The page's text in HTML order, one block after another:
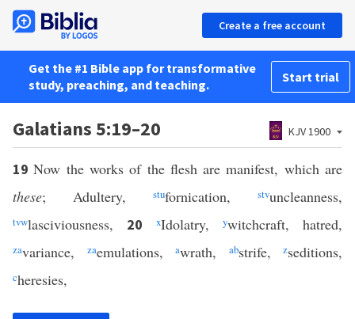
Create a free account
Get the #1 Bible app for transformative
study, preaching, and teaching.
Start trial
Galatians 5:19–20 KJV 1900
19Now the works of the flesh are manifest, which are
these; Adultery, stufornication, stvuncleanness,
tvwlasciviousness, 20 xIdolatry, ywitchcraft, hatred,
zavariance, zaemulations, awrath, abstrife, zseditions,
cheresies,